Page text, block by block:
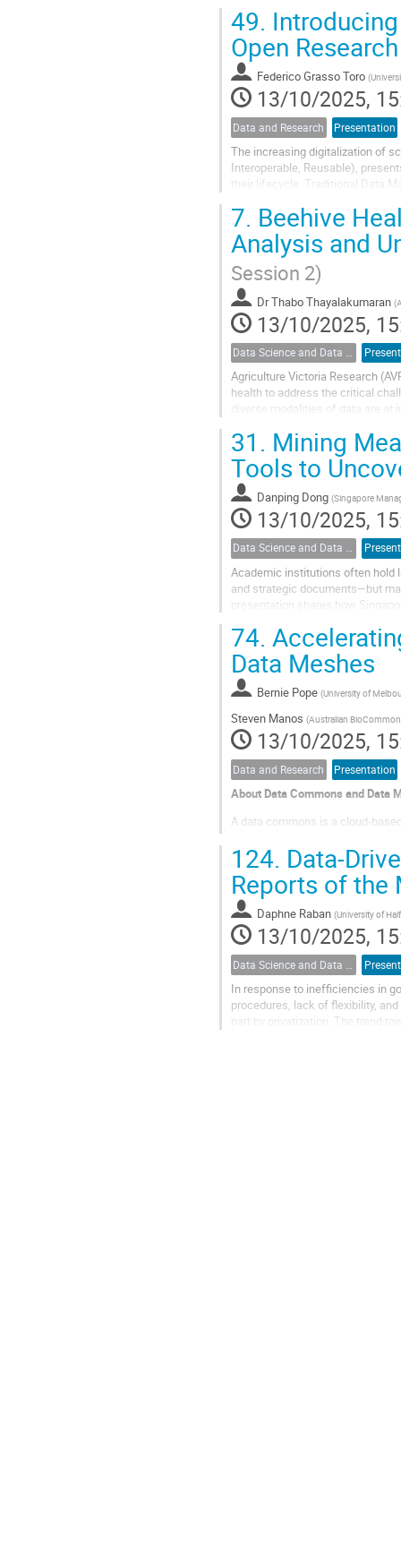
propose an alternative
execution, minimizing the need
Background
The High Performance
49.
Open
Federico Grasso Toro (
13/10/2025,
Data and Research Presentation
The increasing digitalization of
Interoperable, Reusable),
their lifecycle. Traditional Data
7. Beehive
Analysis and
Session 2)
DrThabo Thayalakumaran (
13/10/2025,
Data Science and Data Analysis
Agriculture Victoria Research
health to address the critical
diverse modalities of data are
31. Mining
Tools to
Danping Dong (Singapore
13/10/2025,
Data Science and Data Analysis
Academic institutions often hold
and strategic documents—but
presentation shares how
74.
Data Meshes
Bernie Pope (University of
Steven Manos (Australian
13/10/2025,
Data and Research Presentation
About Data Commons and Data
A data commons is a cloud-
resources, and other cloud-
124. Data-
Reports of the
Daphne Raban (University of
13/10/2025,
In response to inefficiencies in
procedures, lack of flexibility,
part by privatization. The trend